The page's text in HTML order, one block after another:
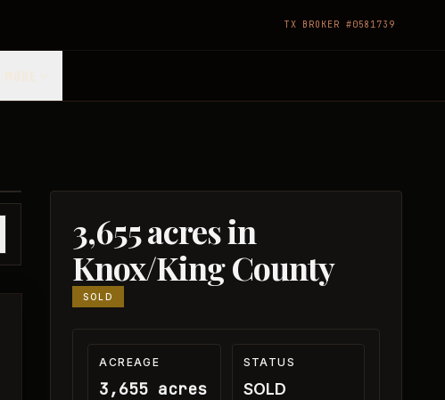
TX BROKER #0581739
3,655 acres in
Knox/King County
SOLD
ACREAGE
3,655 acres
STATUS
SOLD